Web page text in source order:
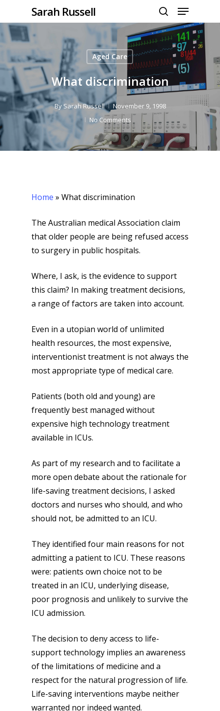
to
main
content
Sarah Russell
search
Menu
Aged Care
What discrimination
By Sarah Russell
November 9, 1998
No Comments
Home » What discrimination
The Australian medical Association claim
that older people are being refused access
to surgery in public hospitals.
Where, I ask, is the evidence to support
this claim? In making treatment decisions,
a range of factors are taken into account.
Even in a utopian world of unlimited
health resources, the most expensive,
interventionist treatment is not always the
most appropriate type of medical care.
Patients (both old and young) are
frequently best managed without
expensive high technology treatment
available in ICUs.
As part of my research and to facilitate a
more open debate about the rationale for
life-saving treatment decisions, I asked
doctors and nurses who should, and who
should not, be admitted to an ICU.
They identified four main reasons for not
admitting a patient to ICU. These reasons
were: patients own choice not to be
treated in an ICU, underlying disease,
poor prognosis and unlikely to survive the
ICU admission.
The decision to deny access to life-
support technology implies an awareness
of the limitations of medicine and a
respect for the natural progression of life.
Life-saving interventions maybe neither
warranted nor indeed wanted.
Close
Menu